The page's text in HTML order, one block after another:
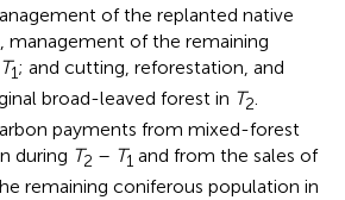
of the replanted native
management of the remaining
T1; and cutting, reforestation, and
broad-leaved forest in T2.
payments from mixed-forest
during T2 – T1 and from the sales of
remaining coniferous population in